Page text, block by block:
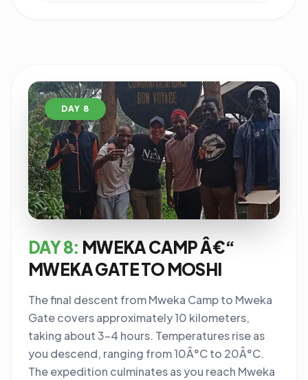
DAY 8
DAY 8: MWEKA CAMP Â€“
MWEKA GATE TO MOSHI
The final descent from Mweka Camp to Mweka
Gate covers approximately 10 kilometers,
taking about 3-4 hours. Temperatures rise as
you descend, ranging from 10Â°C to 20Â°C.
The expedition culminates as you reach Mweka